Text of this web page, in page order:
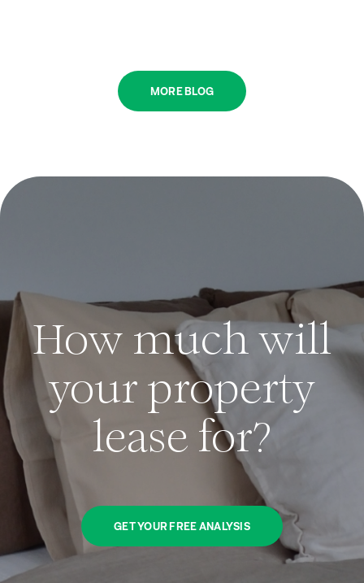
MORE BLOG
How much will
your property
lease for?
GET YOUR FREE ANALYSIS